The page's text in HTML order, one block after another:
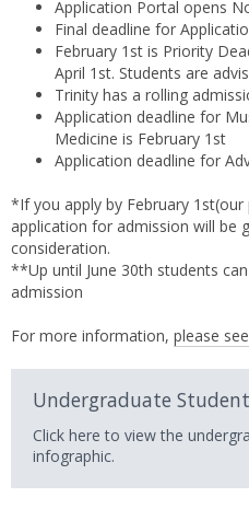
Application Portal opens
Final deadline for
February 1st is Priority
April 1st. Students are
Trinity has a rolling
Application deadline for
Medicine is February 1st
Application deadline for
*If you apply by February
application for admission will be
consideration.
**Up until June 30th students
admission
For more information, please
Undergraduate
Click here to view the
infographic.